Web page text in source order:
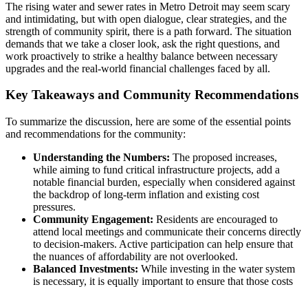
The rising water and sewer rates in Metro Detroit may seem scary
and intimidating, but with open dialogue, clear strategies, and the
strength of community spirit, there is a path forward. The situation
demands that we take a closer look, ask the right questions, and
work proactively to strike a healthy balance between necessary
upgrades and the real-world financial challenges faced by all.
Key Takeaways and Community Recommendations
To summarize the discussion, here are some of the essential points
and recommendations for the community:
Understanding the Numbers: The proposed increases,
while aiming to fund critical infrastructure projects, add a
notable financial burden, especially when considered against
the backdrop of long-term inflation and existing cost
pressures.
Community Engagement: Residents are encouraged to
attend local meetings and communicate their concerns directly
to decision-makers. Active participation can help ensure that
the nuances of affordability are not overlooked.
Balanced Investments: While investing in the water system
is necessary, it is equally important to ensure that those costs